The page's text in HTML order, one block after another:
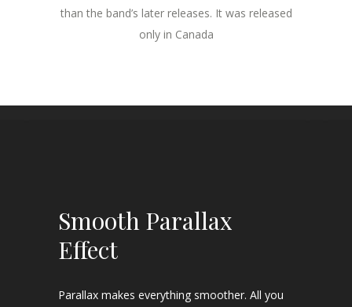
than the band’s later releases. It was released
only in Canada
Smooth Parallax
Effect
Parallax makes everything smoother. All you